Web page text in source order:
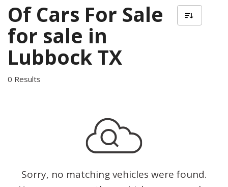
Of Cars For Sale
for sale in
Lubbock TX
0 Results
Sorry, no matching vehicles were found.